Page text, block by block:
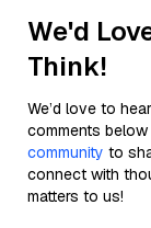
We'd
Think!
We’d love to
comments
community to
connect with
matters to us!